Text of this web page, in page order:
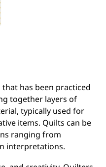
has been practiced
together layers of
typically used for
items. Quilts can be
ranging from
interpretations.